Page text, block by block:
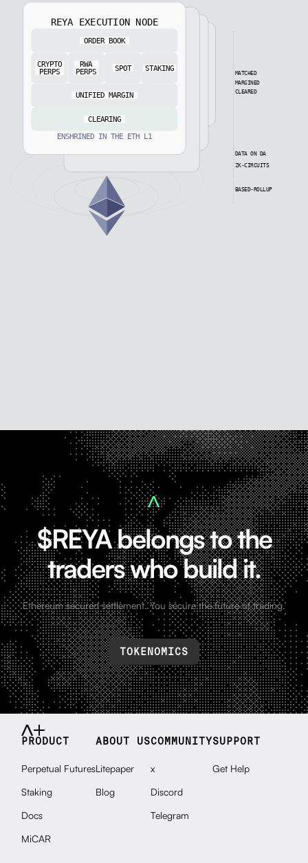
REYA EXECUTION NODE
ORDER BOOK
CRYPTO
PERPS
RWA
PERPS
SPOT STAKING
UNIFIED MARGIN
CLEARING
ENSHRINED IN THE ETH L1
MATCHED
MARGINED
CLEARED
DATA ON DA
ZK-CIRCUITS
BASED-ROLLUP
$REYA belongs to the
traders who build it.
Ethereum secured settlement. You secure the future of trading.
TOKENOMICS
PRODUCT
Perpetual Futures
Staking
Docs
MiCAR
ABOUT US
Litepaper
Blog
COMMUNITY
x
Discord
Telegram
SUPPORT
Get Help